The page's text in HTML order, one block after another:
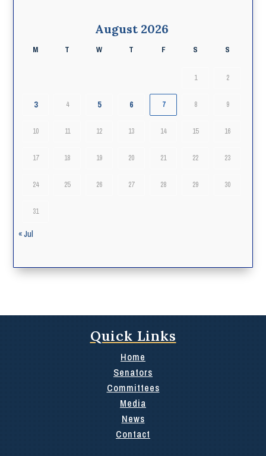
August 2026
M T W T F S S
1 2
3 4 5 6 7 8 9
10 11 12 13 14 15 16
17 18 19 20 21 22 23
24 25 26 27 28 29 30
31
« Jul
Quick Links
Home
Senators
Committees
Media
News
Contact